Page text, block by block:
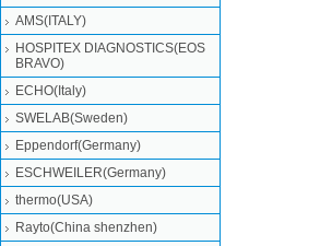
AMS(ITALY)
HOSPITEX DIAGNOSTICS(EOS
BRAVO)
ECHO(Italy)
SWELAB(Sweden)
Eppendorf(Germany)
ESCHWEILER(Germany)
thermo(USA)
Rayto(China shenzhen)